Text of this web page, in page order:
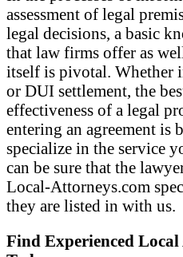
assessment of legal
legal decisions, a basic
that law firms offer as
itself is pivotal. Whether
or DUI settlement, the
effectiveness of a legal
entering an agreement is
specialize in the service
can be sure that the
Local-Attorneys.com
they are listed in with us.
Find Experienced